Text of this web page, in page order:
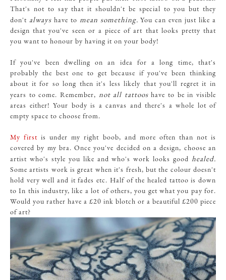
That's not to say that it shouldn't be special to you but they
don't alwayshave to mean something. You can even just like a
design that you've seen or a piece of art that looks pretty that
you want to honour by having it on your body!
If you've been dwelling on an idea for a long time, that's
probably the best one to get because if you've been thinking
about it for so long then it's less likely that you'll regret it in
years to come. Remember, not all tattooshave to be in visible
areas either! Your body is a canvas and there's a whole lot of
empty space to choose from.
My first is under my right boob, and more often than not is
covered by my bra. Once you've decided on a design, choose an
artist who's style you like and who's work looks good healed.
Some artists work is great when it's fresh, but the colour doesn't
hold very well and it fades etc. Half of the healed tattoo is down
to In this industry, like a lot of others, you get what you pay for.
Would you rather have a £20 ink blotch or a beautiful £200 piece
of art?